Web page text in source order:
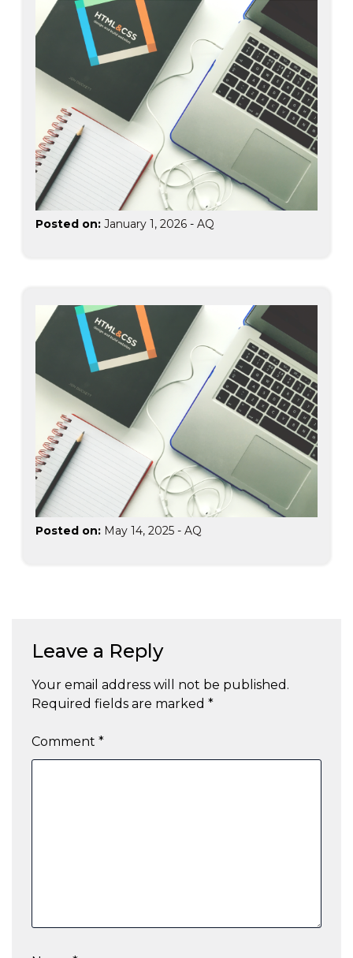
Posted on: January 1, 2026 - AQ
Posted on: May 14, 2025 - AQ
Leave a Reply
Your email address will not be published.
Required fields are marked *
Comment *